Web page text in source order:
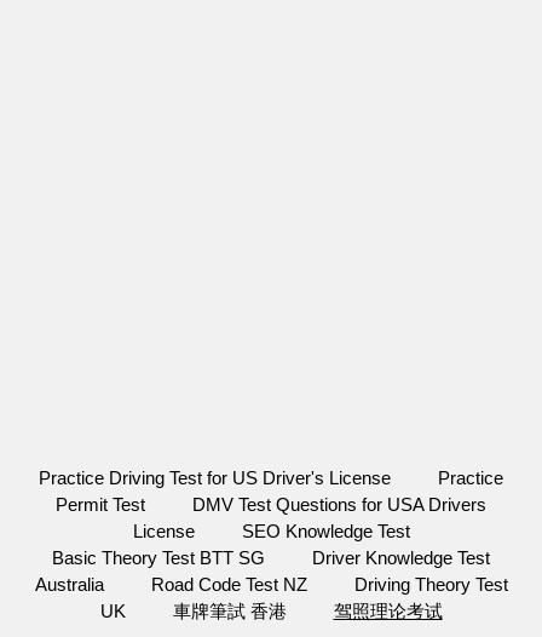
Practice Driving Test for US Driver's License
Practice
Permit Test
DMV Test Questions for USA Drivers
License
SEO Knowledge Test
Basic Theory Test BTT SG
Driver Knowledge Test
Australia
Road Code Test NZ
Driving Theory Test
UK
車牌筆試 香港 驾照理论考试